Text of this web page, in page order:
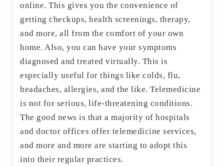
online. This gives you the convenience of
getting checkups, health screenings, therapy,
and more, all from the comfort of your own
home. Also, you can have your symptoms
diagnosed and treated virtually. This is
especially useful for things like colds, flu,
headaches, allergies, and the like. Telemedicine
is not for serious, life-threatening conditions.
The good news is that a majority of hospitals
and doctor offices offer telemedicine services,
and more and more are starting to adopt this
into their regular practices.